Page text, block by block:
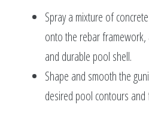
Spray a mixture of
onto the rebar
and durable pool shell.
Shape and smooth the
desired pool contours and